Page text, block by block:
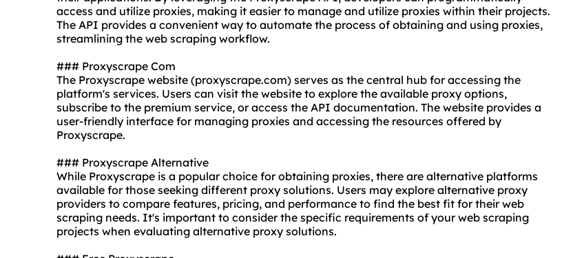
access and utilize proxies, making it easier to manage and utilize proxies within their projects.
The API provides a convenient way to automate the process of obtaining and using proxies,
streamlining the web scraping workflow.
### Proxyscrape Com
The Proxyscrape website (proxyscrape.com) serves as the central hub for accessing the
platform's services. Users can visit the website to explore the available proxy options,
subscribe to the premium service, or access the API documentation. The website provides a
user-friendly interface for managing proxies and accessing the resources offered by
Proxyscrape.
### Proxyscrape Alternative
While Proxyscrape is a popular choice for obtaining proxies, there are alternative platforms
available for those seeking different proxy solutions. Users may explore alternative proxy
providers to compare features, pricing, and performance to find the best fit for their web
scraping needs. It's important to consider the specific requirements of your web scraping
projects when evaluating alternative proxy solutions.